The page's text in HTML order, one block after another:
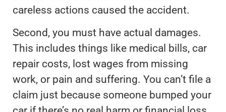
careless actions caused the accident.
Second, you must have actual damages.
This includes things like medical bills, car
repair costs, lost wages from missing
work, or pain and suffering. You can’t file a
claim just because someone bumped your